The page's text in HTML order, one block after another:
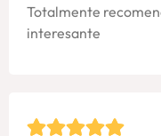
Totalmente
interesante